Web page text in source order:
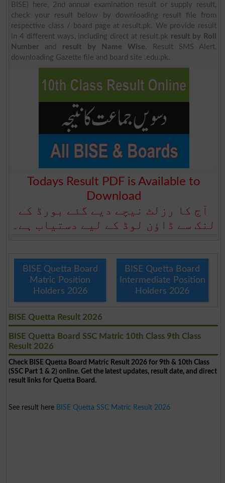
BISE) here, 2nd annual examination result or supply result,
check your result below by downloading result file from
respective class / board page at result.pk. We provide result
in 4 different ways, including direct at result.pk result by Roll
Number and result by Name Wise, Result SMS Alert,
downloading Gazette file and board site .edu.pk.
Todays Result PDF is Available to
Download
آج کا رزلٹ نیچے دیے گئے بورڈ کے
لنک سے ڈاؤن لوڈ کے لیے دستیاب ہے۔
BISE Quetta Board
Matric Position
Holders 2026
BISE Quetta Board
Intermediate Position
Holders 2026
BISE Quetta Result 2026
BISE Quetta Board SSC Matric 10th Class 9th Class
Result 2026
Check BISE Quetta Board Matric Result 2026 for 9th & 10th Class
(SSC Part 1 & 2) online. Get the latest updates, result date, and direct
result links for Quetta Board.
See result here BISE Quetta SSC Matric Result 2026